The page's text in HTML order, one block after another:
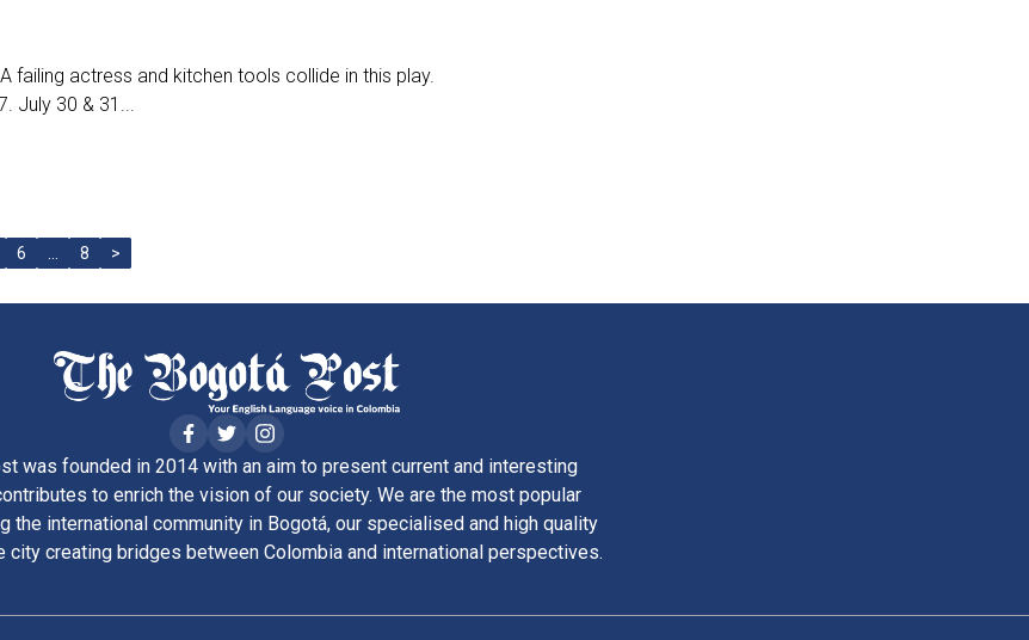
failing actress and kitchen tools collide in this play.
July 30 & 31...
6 8 >
was founded in 2014 with an aim to present current and interesting
to enrich the vision of our society. We are the most popular
the international community in Bogotá, our specialised and high quality
city creating bridges between Colombia and international perspectives.